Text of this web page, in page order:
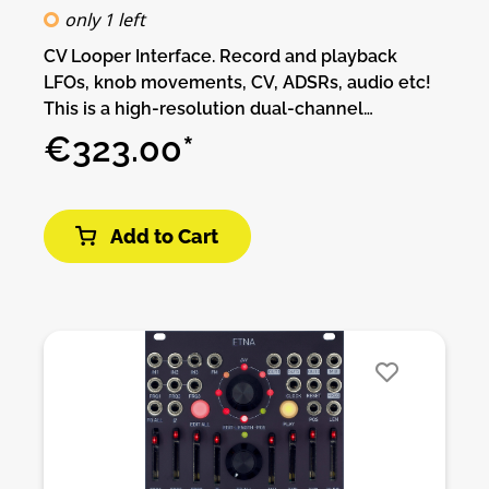
only 1 left
CV Looper Interface. Record and playback
LFOs, knob movements, CV, ADSRs, audio etc!
This is a high-resolution dual-channel
recording interface for your signals. Please
check this video to get an idea what Ephemere
seconds at 44.1kHz of signal on each channel,
change the playback speed also it scan
through the recorded CV. It has an Oled display
patched to the input you can use the input pot
as an offset/cv generator to record pot
movements into the module. It´s possible to
save, load your signals in the sdCard up to
16GB of space. There are 4 different modes to
record to choose from to make more complex
€323.00*
Add to Cart